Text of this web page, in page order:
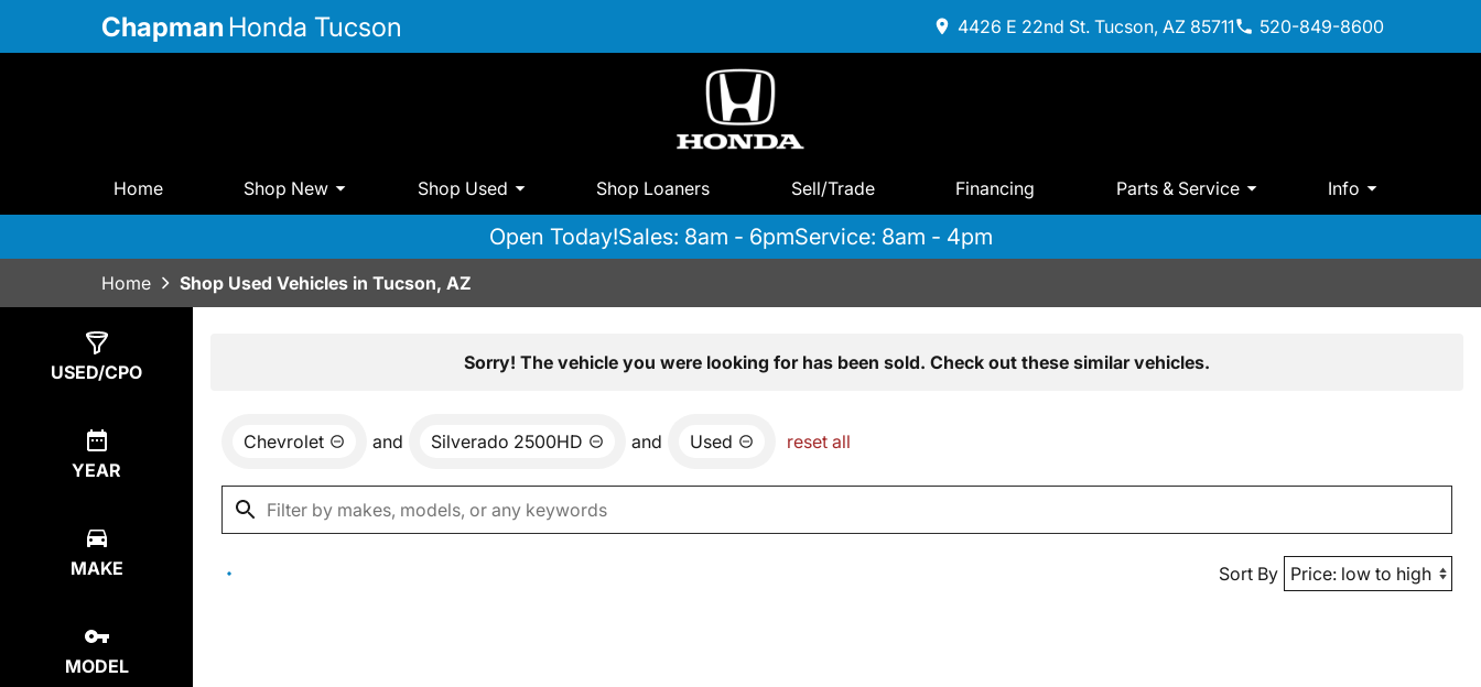
Chapman Honda Tucson 4426 E 22nd St. Tucson, AZ 85711 520-849-8600
Home Shop New Shop Used Shop Loaners Sell/Trade Financing Parts & Service Info
Open Today!Sales: 8am - 6pmService: 8am - 4pm
Home Shop Used Vehicles in Tucson, AZ
USED/CPO
YEAR
MAKE
MODEL
Sorry! The vehicle you were looking for has been sold. Check out these similar vehicles.
Chevrolet and Silverado 2500HD and Used reset all
Sort By